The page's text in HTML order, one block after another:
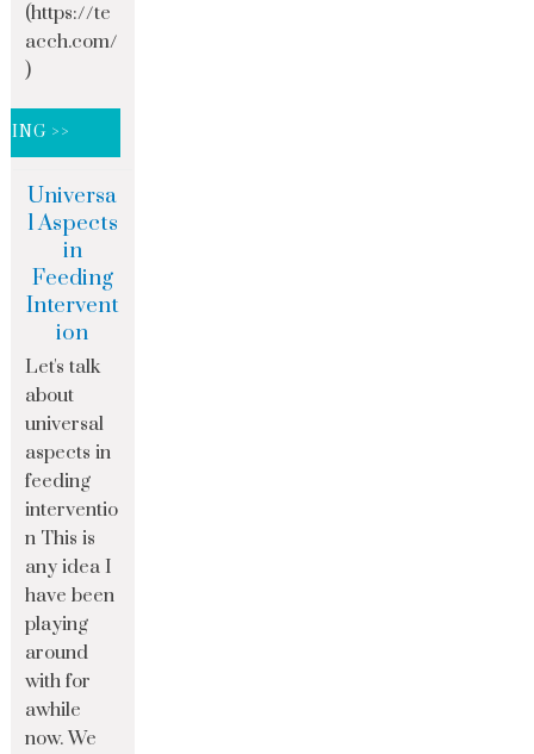
(https://te
acch.com/
)
>>
Universa
l Aspects
in
Feeding
Intervent
ion
Let's talk
about
universal
aspects in
feeding
interventio
n This is
any idea I
have been
playing
around
with for
awhile
now. We